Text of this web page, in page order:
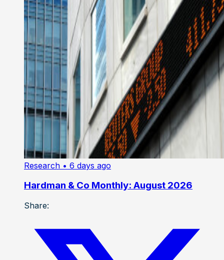
Research • 6 days ago
Hardman & Co Monthly: August 2026
Share: